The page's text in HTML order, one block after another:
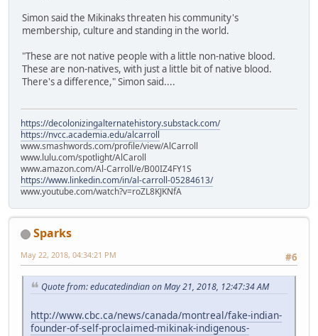
Simon said the Mikinaks threaten his community's
membership, culture and standing in the world.
"These are not native people with a little non-native blood.
These are non-natives, with just a little bit of native blood.
There's a difference," Simon said....
https://decolonizingalternatehistory.substack.com/
https://nvcc.academia.edu/alcarroll
www.smashwords.com/profile/view/AlCarroll
www.lulu.com/spotlight/AlCaroll
www.amazon.com/Al-Carroll/e/B00IZ4FY1S
https://www.linkedin.com/in/al-carroll-05284613/
www.youtube.com/watch?v=roZL8KJKNfA
Sparks
#6
May 22, 2018, 04:34:21 PM
Quote from: educatedindian on May 21, 2018, 12:47:34 AM
http://www.cbc.ca/news/canada/montreal/fake-indian-
founder-of-self-proclaimed-mikinak-indigenous-